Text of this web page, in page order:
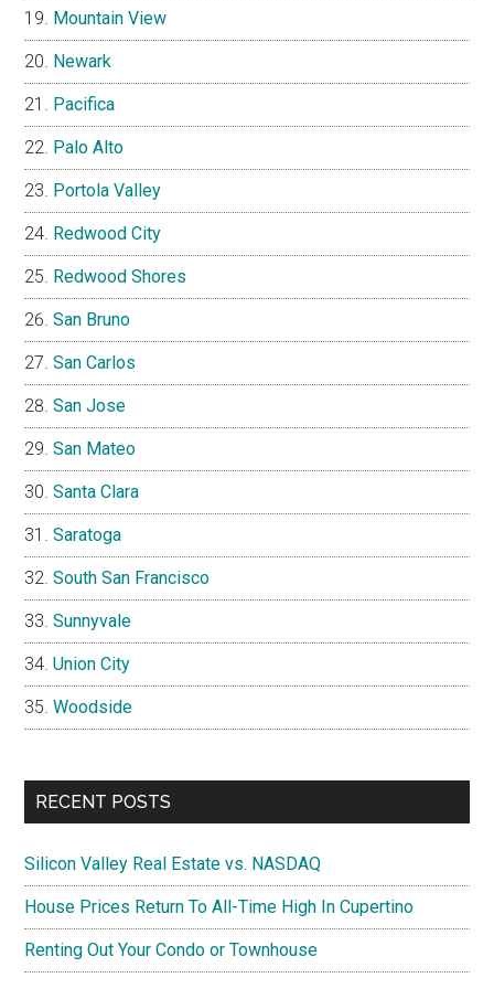
Mountain View
Newark
Pacifica
Palo Alto
Portola Valley
Redwood City
Redwood Shores
San Bruno
San Carlos
San Jose
San Mateo
Santa Clara
Saratoga
South San Francisco
Sunnyvale
Union City
Woodside
RECENT POSTS
Silicon Valley Real Estate vs. NASDAQ
House Prices Return To All-Time High In Cupertino
Renting Out Your Condo or Townhouse